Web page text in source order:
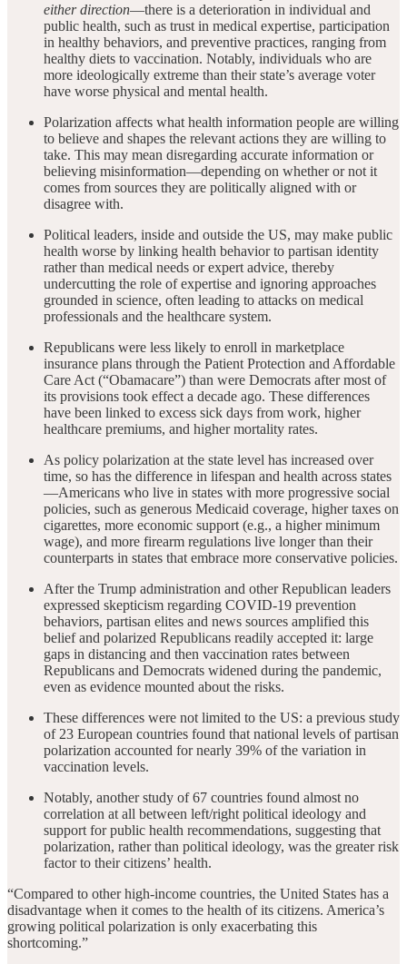
either direction—there is a deterioration in individual and
public health, such as trust in medical expertise, participation
in healthy behaviors, and preventive practices, ranging from
healthy diets to vaccination. Notably, individuals who are
more ideologically extreme than their state’s average voter
have worse physical and mental health.
Polarization affects what health information people are willing
to believe and shapes the relevant actions they are willing to
take. This may mean disregarding accurate information or
believing misinformation—depending on whether or not it
comes from sources they are politically aligned with or
disagree with.
Political leaders, inside and outside the US, may make public
health worse by linking health behavior to partisan identity
rather than medical needs or expert advice, thereby
undercutting the role of expertise and ignoring approaches
grounded in science, often leading to attacks on medical
professionals and the healthcare system.
Republicans were less likely to enroll in marketplace
insurance plans through the Patient Protection and Affordable
Care Act (“Obamacare”) than were Democrats after most of
its provisions took effect a decade ago. These differences
have been linked to excess sick days from work, higher
healthcare premiums, and higher mortality rates.
As policy polarization at the state level has increased over
time, so has the difference in lifespan and health across states
—Americans who live in states with more progressive social
policies, such as generous Medicaid coverage, higher taxes on
cigarettes, more economic support (e.g., a higher minimum
wage), and more firearm regulations live longer than their
counterparts in states that embrace more conservative policies.
After the Trump administration and other Republican leaders
expressed skepticism regarding COVID-19 prevention
behaviors, partisan elites and news sources amplified this
belief and polarized Republicans readily accepted it: large
gaps in distancing and then vaccination rates between
Republicans and Democrats widened during the pandemic,
even as evidence mounted about the risks.
These differences were not limited to the US: a previous study
of 23 European countries found that national levels of partisan
polarization accounted for nearly 39% of the variation in
vaccination levels.
Notably, another study of 67 countries found almost no
correlation at all between left/right political ideology and
support for public health recommendations, suggesting that
polarization, rather than political ideology, was the greater risk
factor to their citizens’ health.
“Compared to other high-income countries, the United States has a
disadvantage when it comes to the health of its citizens. America’s
growing political polarization is only exacerbating this
shortcoming.”